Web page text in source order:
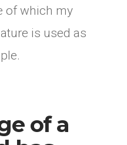
of which my
is used as
of a